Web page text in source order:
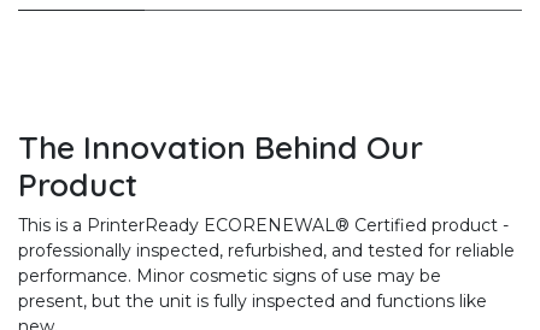
The Innovation Behind Our
Product
This is a PrinterReady ECORENEWAL® Certified product -
professionally inspected, refurbished, and tested for reliable
performance. Minor cosmetic signs of use may be
present, but the unit is fully inspected and functions like